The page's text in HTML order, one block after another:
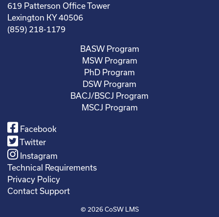
619 Patterson Office Tower
Lexington KY 40506
(859) 218-1179
BASW Program
MSW Program
PhD Program
DSW Program
BACJ/BSCJ Program
MSCJ Program
Facebook
Twitter
Instagram
Technical Requirements
Privacy Policy
Contact Support
© 2026CoSW LMS